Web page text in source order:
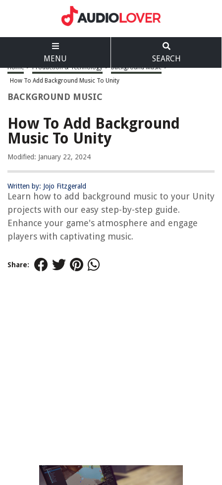
MENU SEARCH
Home > Production & Technology > Background Music >
How To Add Background Music To Unity
BACKGROUND MUSIC
How To Add Background
Music To Unity
Modified: January 22, 2024
Written by: Jojo Fitzgerald
Learn how to add background music to your Unity
projects with our easy step-by-step guide.
Enhance your game's atmosphere and engage
players with captivating music.
Share: